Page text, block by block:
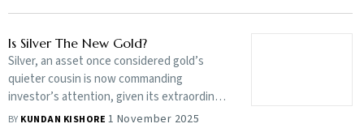
Is Silver The New Gold?
Silver, an asset once considered gold’s
quieter cousin is now commanding
investor’s attention, given its extraordinary
rally this year, with prices soaring to multi-
BY KUNDAN KISHORE 1 November 2025